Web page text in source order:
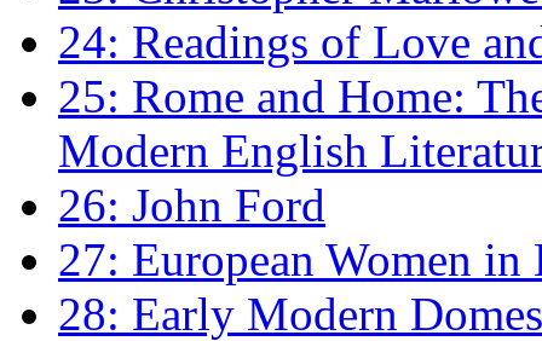
24: Readings of Love
25: Rome and Home:
Modern English
26: John Ford
27: European Women
28: Early Modern